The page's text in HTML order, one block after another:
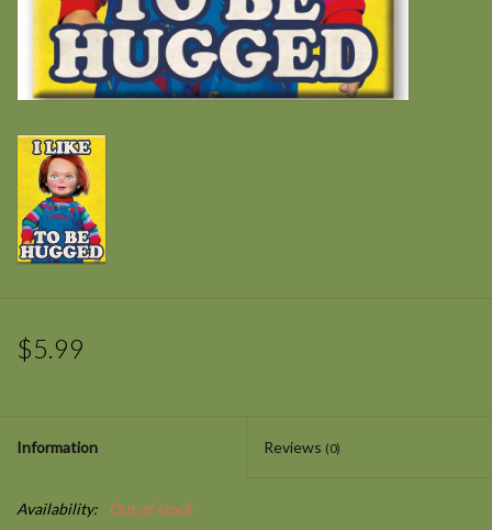
$5.99
Information Reviews (0)
Availability: Out of stock